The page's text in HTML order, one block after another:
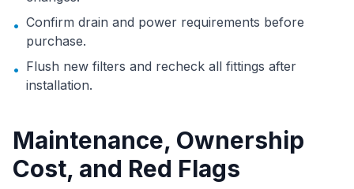
• Confirm drain and power requirements before
purchase.
• Flush new filters and recheck all fittings after
installation.
Maintenance, Ownership
Cost, and Red Flags